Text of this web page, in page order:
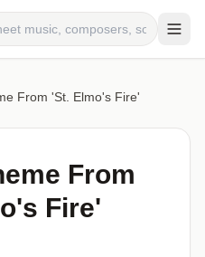
From 'St. Elmo's Fire'
From
Fire'